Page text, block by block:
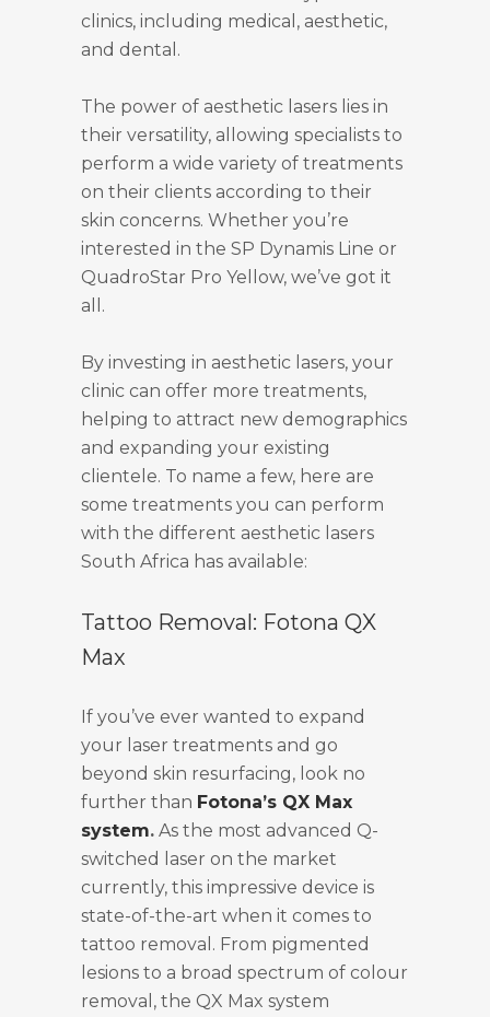
clinics, including medical, aesthetic,
and dental.
The power of aesthetic lasers lies in
their versatility, allowing specialists to
perform a wide variety of treatments
on their clients according to their
skin concerns. Whether you’re
interested in the SP Dynamis Line or
QuadroStar Pro Yellow, we’ve got it
all.
By investing in aesthetic lasers, your
clinic can offer more treatments,
helping to attract new demographics
and expanding your existing
clientele. To name a few, here are
some treatments you can perform
with the different aesthetic lasers
South Africa has available:
Tattoo Removal: Fotona QX
Max
If you’ve ever wanted to expand
your laser treatments and go
beyond skin resurfacing, look no
further than Fotona’s QX Max
system. As the most advanced Q-
switched laser on the market
currently, this impressive device is
state-of-the-art when it comes to
tattoo removal. From pigmented
lesions to a broad spectrum of colour
removal, the QX Max system